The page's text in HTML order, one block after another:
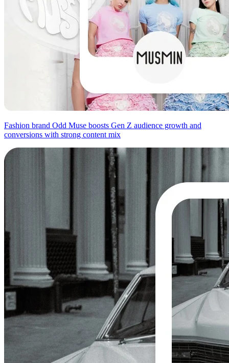
Fashion brand Odd Muse boosts Gen Z audience growth and
conversions with strong content mix